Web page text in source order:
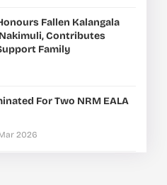
Fallen Kalangala
Contributes
Family
For Two NRM EALA
2026